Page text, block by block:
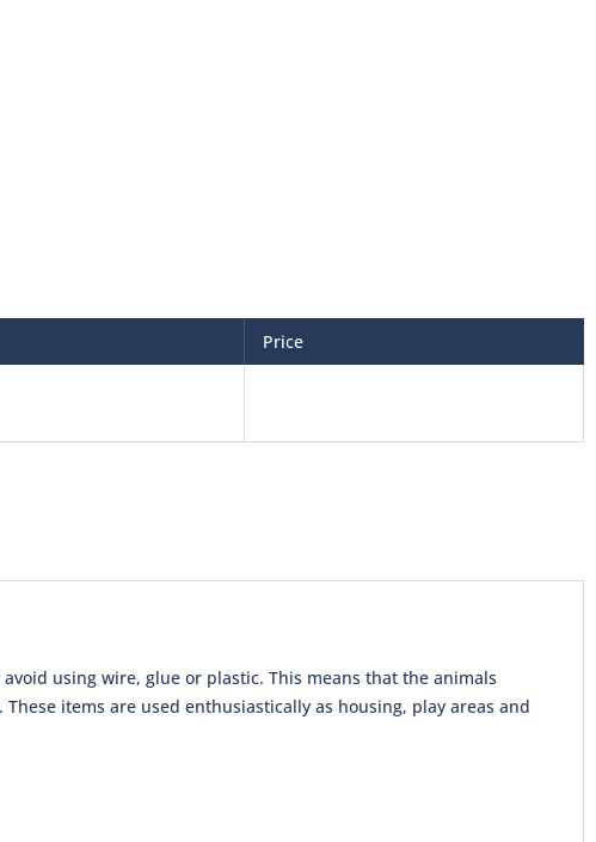
Price
using wire, glue or plastic. This means that the animals
items are used enthusiastically as housing, play areas and